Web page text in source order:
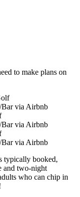
to make plans on
via Airbnb
via Airbnb
typically booked,
and two-night
who can chip in